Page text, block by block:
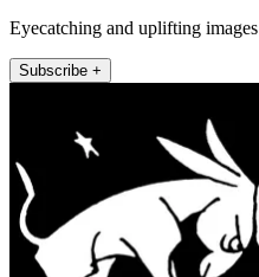
Eyecatching and uplifting images
Subscribe +